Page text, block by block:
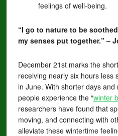
feelings of well-being.
“I go to nature to be
my senses put together.” –
December 21st marks the
receiving nearly six hours less
in June. With shorter days
people experience the “winter
researchers have found that
moving, and connecting with
alleviate these wintertime